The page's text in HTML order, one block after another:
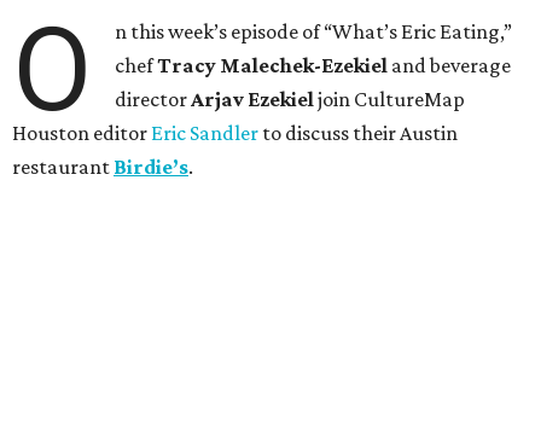
O
n this week’s episode of “What’s Eric Eating,”
chefTracy Malechek-Ezekiel and beverage
directorArjav Ezekieljoin CultureMap
Houston editor Eric Sandler to discuss their Austin
restaurant Birdie’s.